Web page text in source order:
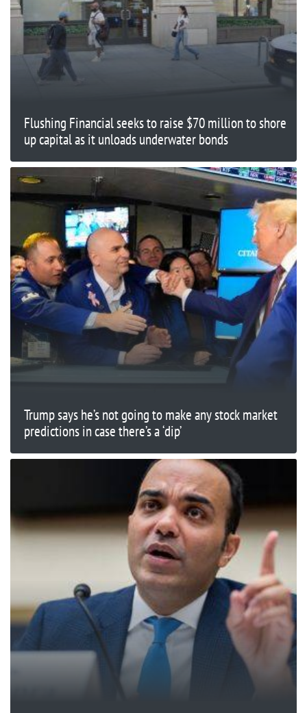
Flushing Financial seeks to raise $70 million to shore
up capital as it unloads underwater bonds
Trump says he’s not going to make any stock market
predictions in case there’s a ‘dip’